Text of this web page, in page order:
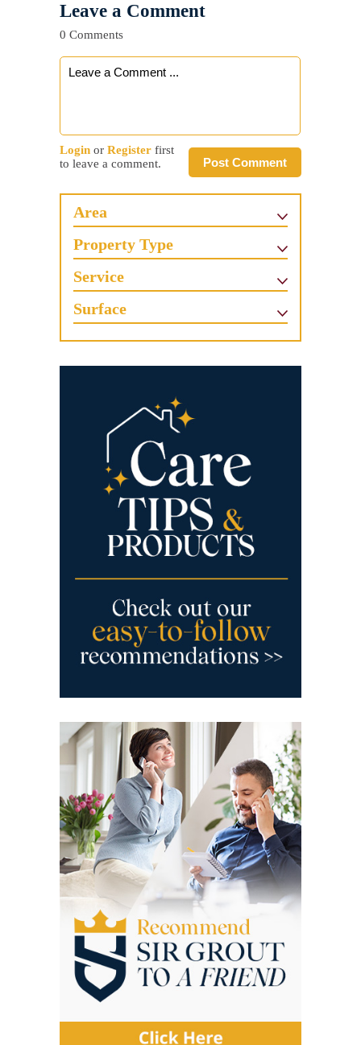
Leave a Comment
0 Comments
Post Comment
Login or Register first
to leave a comment.
Area
Property Type
Service
Surface